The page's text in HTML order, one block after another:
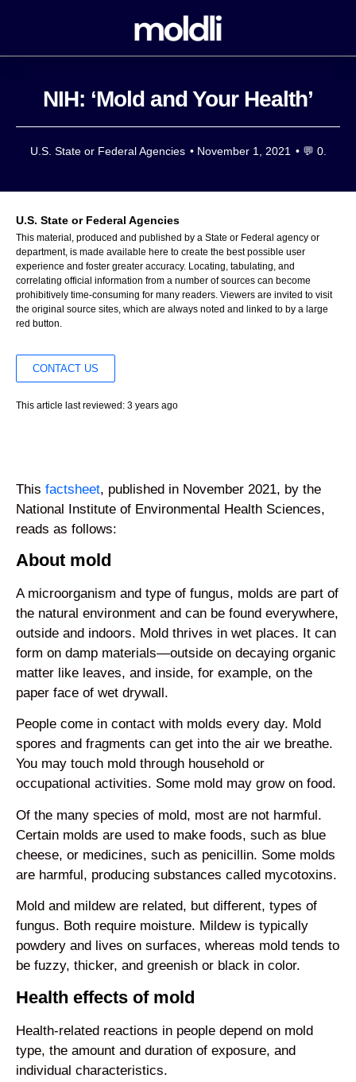
NIH: ‘Mold and Your Health’
U.S. State or Federal Agencies • November 1, 2021 • 💬 0.
U.S. State or Federal Agencies
This material, produced and published by a State or Federal agency or
department, is made available here to create the best possible user
experience and foster greater accuracy. Locating, tabulating, and
correlating official information from a number of sources can become
prohibitively time-consuming for many readers. Viewers are invited to visit
the original source sites, which are always noted and linked to by a large
red button.
CONTACT US
This article last reviewed: 3 years ago
This factsheet, published in November 2021, by the
National Institute of Environmental Health Sciences,
reads as follows:
About mold
A microorganism and type of fungus, molds are part of
the natural environment and can be found everywhere,
outside and indoors. Mold thrives in wet places. It can
form on damp materials—outside on decaying organic
matter like leaves, and inside, for example, on the
paper face of wet drywall.
People come in contact with molds every day. Mold
spores and fragments can get into the air we breathe.
You may touch mold through household or
occupational activities. Some mold may grow on food.
Of the many species of mold, most are not harmful.
Certain molds are used to make foods, such as blue
cheese, or medicines, such as penicillin. Some molds
are harmful, producing substances called mycotoxins.
Mold and mildew are related, but different, types of
fungus. Both require moisture. Mildew is typically
powdery and lives on surfaces, whereas mold tends to
be fuzzy, thicker, and greenish or black in color.
Health effects of mold
Health-related reactions in people depend on mold
type, the amount and duration of exposure, and
individual characteristics.